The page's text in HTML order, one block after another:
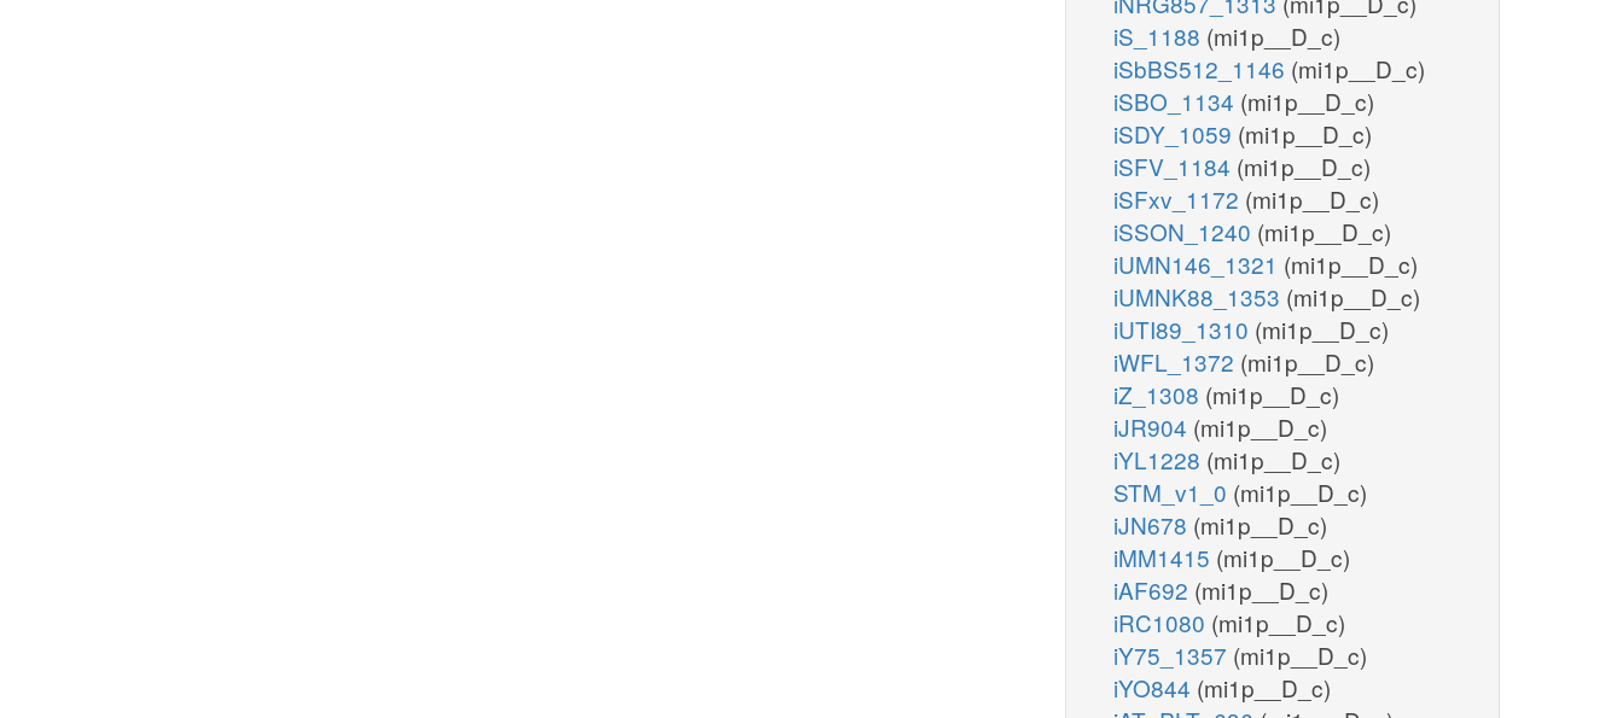
iS_1188 (mi1p__D_c)
iSbBS512_1146 (mi1p__D_c)
iSBO_1134 (mi1p__D_c)
iSDY_1059 (mi1p__D_c)
iSFV_1184 (mi1p__D_c)
iSFxv_1172 (mi1p__D_c)
iSSON_1240 (mi1p__D_c)
iUMN146_1321 (mi1p__D_c)
iUMNK88_1353 (mi1p__D_c)
iUTI89_1310 (mi1p__D_c)
iWFL_1372 (mi1p__D_c)
iZ_1308 (mi1p__D_c)
iJR904 (mi1p__D_c)
iYL1228 (mi1p__D_c)
STM_v1_0 (mi1p__D_c)
iJN678 (mi1p__D_c)
iMM1415 (mi1p__D_c)
iAF692 (mi1p__D_c)
iRC1080 (mi1p__D_c)
iY75_1357 (mi1p__D_c)
iYO844 (mi1p__D_c)